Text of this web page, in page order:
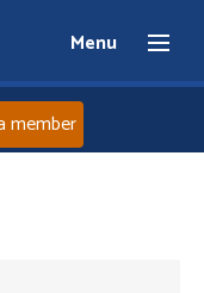
Menu
member